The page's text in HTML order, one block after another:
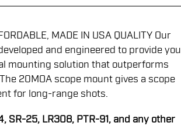
MADE IN USA QUALITY Our
and engineered to provide you
mounting solution that outperforms
20MOA scope mount gives a scope
for long-range shots.
SR-25, LR308, PTR-91, and any other